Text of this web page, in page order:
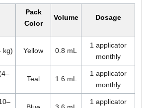
Pack
Color
Volume Dosage
kg) Yellow 0.8 mL
1 applicator
monthly
Teal 1.6 mL
1 applicator
monthly
1 applicator